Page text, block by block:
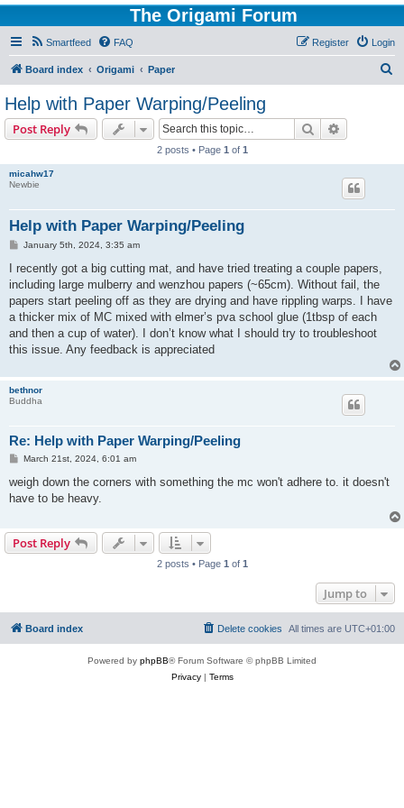
The Origami Forum
Smartfeed FAQ Login
Register
Board index Origami Paper
Help with Paper Warping/Peeling
Post Reply Search
2 posts • Page 1 of 1
micahw17
Newbie
Help with Paper Warping/Peeling
P
s
January 5th, 2024, 3:35 am
I recently got a big cutting mat, and have tried treating a couple papers,
including large mulberry and wenzhou papers (~65cm). Without fail, the
papers start peeling off as they are drying and have rippling warps. I have
a thicker mix of MC mixed with elmer’s pva school glue (1tbsp of each
and then a cup of water). I don’t know what I should try to troubleshoot
this issue. Any feedback is appreciated
bethnor
Buddha
Re: Help with Paper Warping/Peeling
P
s
March 21st, 2024, 6:01 am
weigh down the corners with something the mc won't adhere to. it doesn't
have to be heavy.
Post Reply
2 posts • Page 1 of 1
Jump to
Board index All times are UTC+01:00
Delete cookies
Powered by phpBB® Forum Software © phpBB Limited
Privacy| Terms